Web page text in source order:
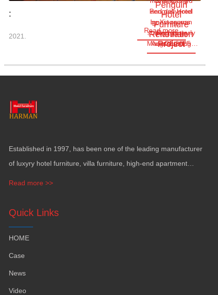
Harman
Project
:
Penguin
Hotel
Furniture
Renovation
Project
Aug.28,2025
Penguin Hotel
guest rooms
started as early
as June
2021.
and delivered
by Xiangyuan
Furniture
Manufacturing…
Read more
Established in 1997, has been one of the leading manufacturer
of luxyry hotel furniture villa furniture
high-end apartment
Read more >>
Quick Links
HOME
Case
News
Video